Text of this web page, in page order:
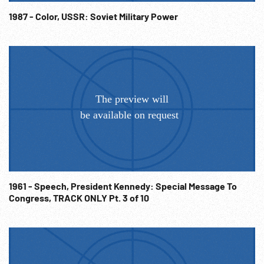
Heavy Industry. Communism; USSR;
1987 - Color, USSR: Soviet Military Power
1961 - Speech, President Kennedy: Special Message To
Congress, TRACK ONLY Pt. 3 of 10